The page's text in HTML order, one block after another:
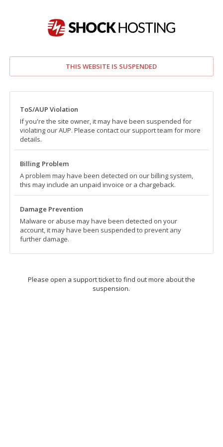
THIS WEBSITE IS SUSPENDED
ToS/AUP Violation
If you're the site owner, it may have been suspended for
violating our AUP. Please contact our support team for more
details.
Billing Problem
A problem may have been detected on our billing system,
this may include an unpaid invoice or a chargeback.
Damage Prevention
Malware or abuse may have been detected on your
account, it may have been suspended to prevent any
further damage.
Please open a support ticket to find out more about the
suspension.